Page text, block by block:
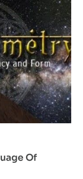
Of